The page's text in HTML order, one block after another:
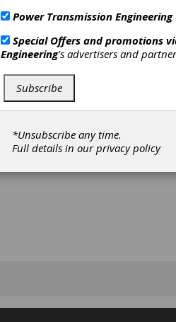
Power Transmission Engineering
Special Offers and promotions
Engineering's advertisers and
Subscribe
*Unsubscribe any time.
Full details in ourprivacy policy